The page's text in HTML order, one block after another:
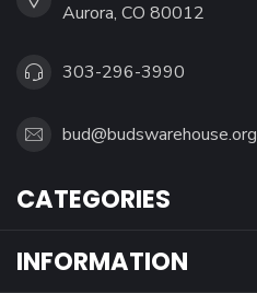
Aurora, CO 80012
303-296-3990
bud@budswarehouse.org
CATEGORIES
INFORMATION